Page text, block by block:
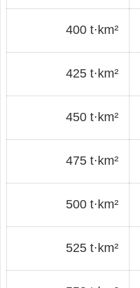
400 t·km²
425 t·km²
450 t·km²
475 t·km²
500 t·km²
525 t·km²